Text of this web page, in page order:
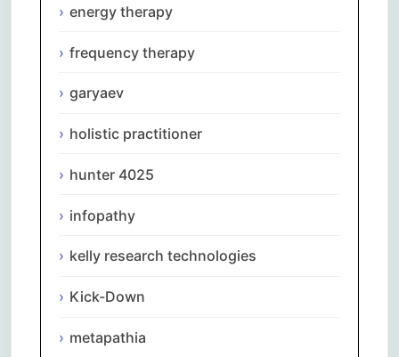
energy therapy
frequency therapy
garyaev
holistic practitioner
hunter 4025
infopathy
kelly research technologies
Kick-Down
metapathia